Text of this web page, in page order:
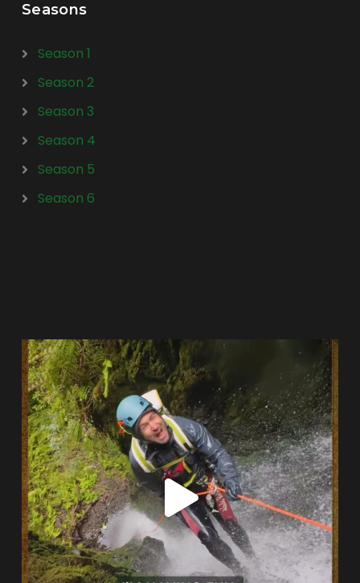
Seasons
Season 1
Season 2
Season 3
Season 4
Season 5
Season 6